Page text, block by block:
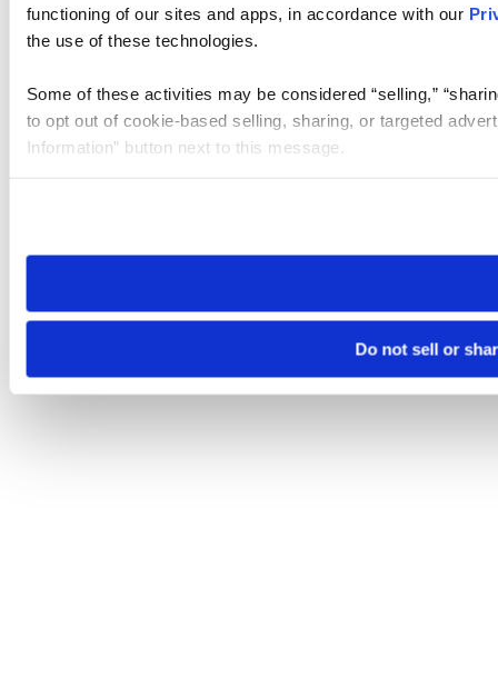
functioning of our sites and apps, in accordance with our
the use of these technologies.
Some of these activities may be considered “selling,”
to opt out of cookie-based selling, sharing, or targeted
Information” button next to this message.
need to be set again.
Do not sell or